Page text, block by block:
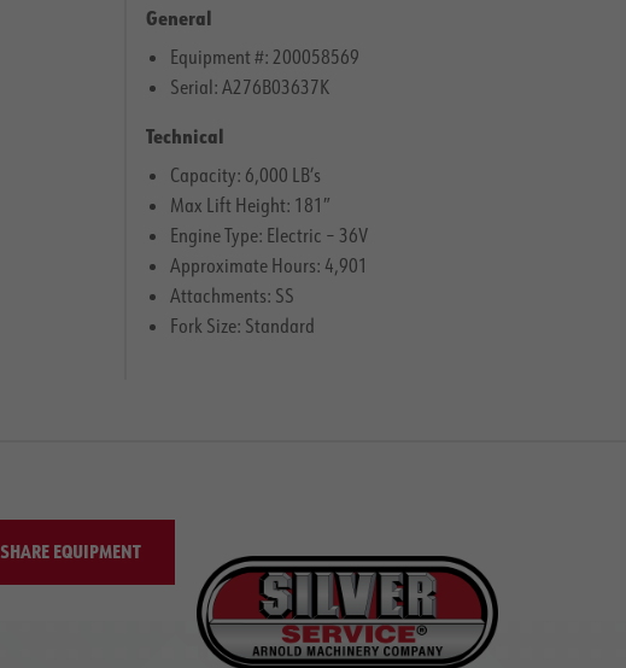
General
Equipment #: 200058569
Serial: A276B03637K
Technical
Capacity: 6,000 LB’s
Max Lift Height: 181″
Engine Type: Electric – 36V
Approximate Hours: 4,901
Attachments: SS
Fork Size: Standard
SHARE EQUIPMENT